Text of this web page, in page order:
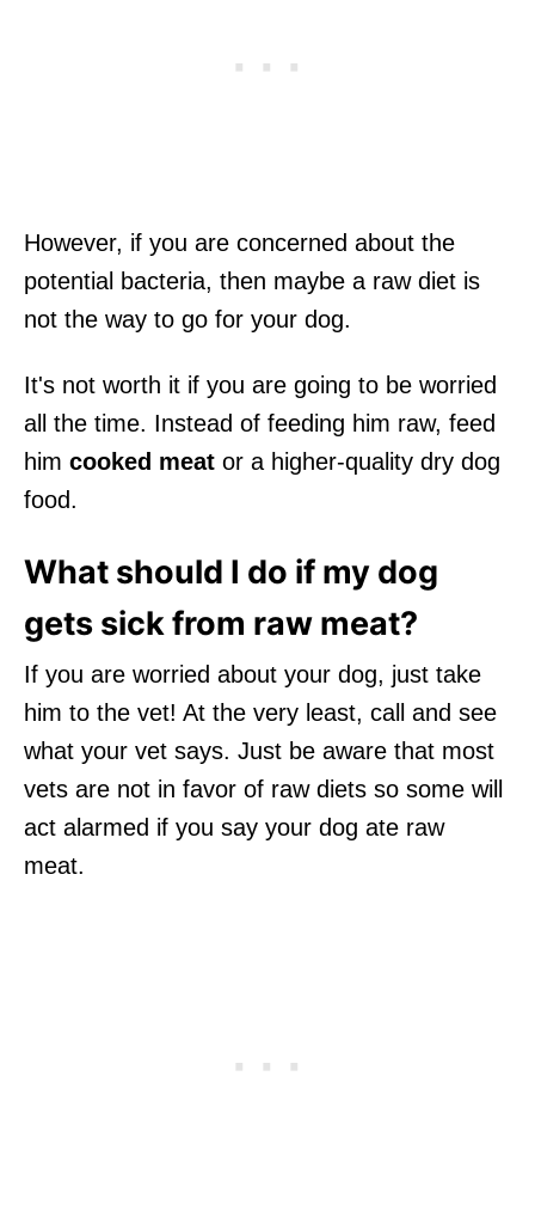
However, if you are concerned about the
potential bacteria, then maybe a raw diet is
not the way to go for your dog.
It's not worth it if you are going to be worried
all the time. Instead of feeding him raw, feed
him cooked meat or a higher-quality dry dog
food.
What should I do if my dog
gets sick from raw meat?
If you are worried about your dog, just take
him to the vet! At the very least, call and see
what your vet says. Just be aware that most
vets are not in favor of raw diets so some will
act alarmed if you say your dog ate raw
meat.